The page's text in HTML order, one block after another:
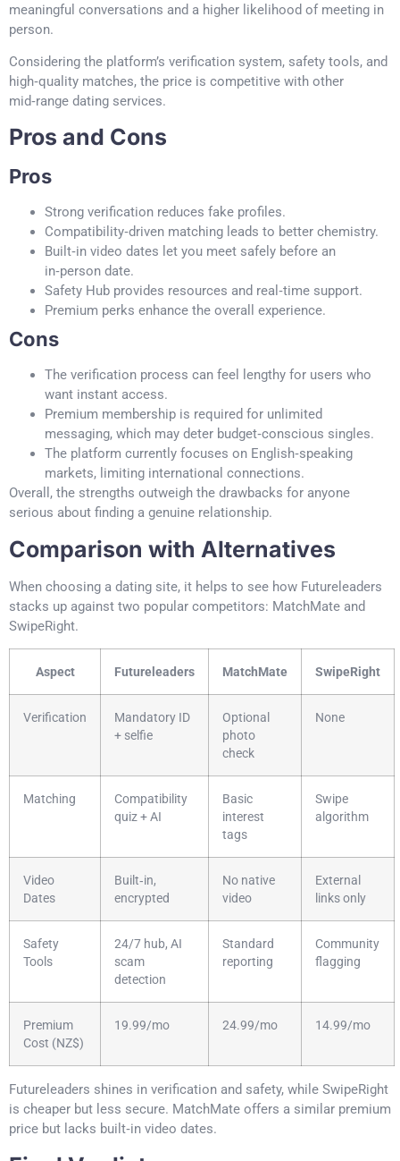
meaningful conversations and a higher likelihood of meeting in
person.
Considering the platform’s verification system, safety tools, and
high‑quality matches, the price is competitive with other
mid‑range dating services.
Pros and Cons
Pros
Strong verification reduces fake profiles.
Compatibility‑driven matching leads to better chemistry.
Built‑in video dates let you meet safely before an
in‑person date.
Safety Hub provides resources and real‑time support.
Premium perks enhance the overall experience.
Cons
The verification process can feel lengthy for users who
want instant access.
Premium membership is required for unlimited
messaging, which may deter budget‑conscious singles.
The platform currently focuses on English‑speaking
markets, limiting international connections.
Overall, the strengths outweigh the drawbacks for anyone
serious about finding a genuine relationship.
Comparison with Alternatives
When choosing a dating site, it helps to see how Futureleaders
stacks up against two popular competitors: MatchMate and
SwipeRight.
Aspect Futureleaders MatchMate SwipeRight
Verification
Mandatory ID
+ selfie
Optional
photo
check
None
Matching
Compatibility
quiz + AI
Basic
interest
tags
Swipe
algorithm
Video
Dates
Built‑in,
encrypted
No native
video
External
links only
Safety
Tools
24/7 hub, AI
scam
detection
Standard
reporting
Community
flagging
Premium
Cost (NZ$)
19.99/mo 24.99/mo 14.99/mo
Futureleaders shines in verification and safety, while SwipeRight
is cheaper but less secure. MatchMate offers a similar premium
price but lacks built‑in video dates.